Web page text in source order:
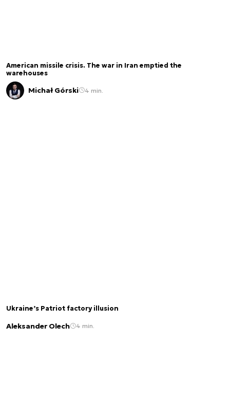
American missile crisis. The war in Iran emptied the
warehouses
Michał Górski 4 min.
Ukraine’s Patriot factory illusion
Aleksander Olech 4 min.